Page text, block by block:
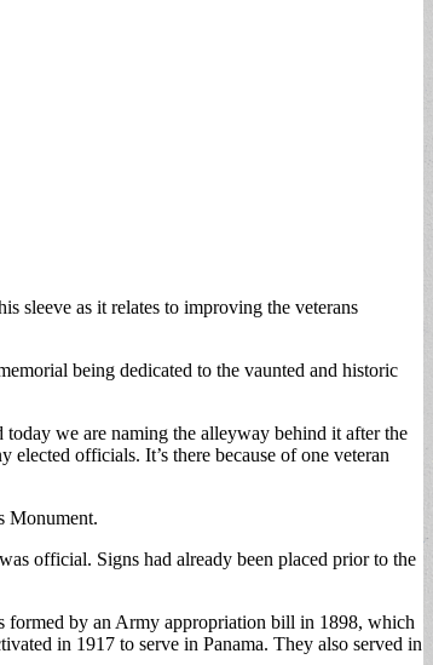
sleeve as it relates to improving the veterans
being dedicated to the vaunted and historic
we are naming the alleyway behind it after the
officials. It’s there because of one veteran
Monument.
official. Signs had already been placed prior to the
formed by an Army appropriation bill in 1898, which
in 1917 to serve in Panama. They also served in